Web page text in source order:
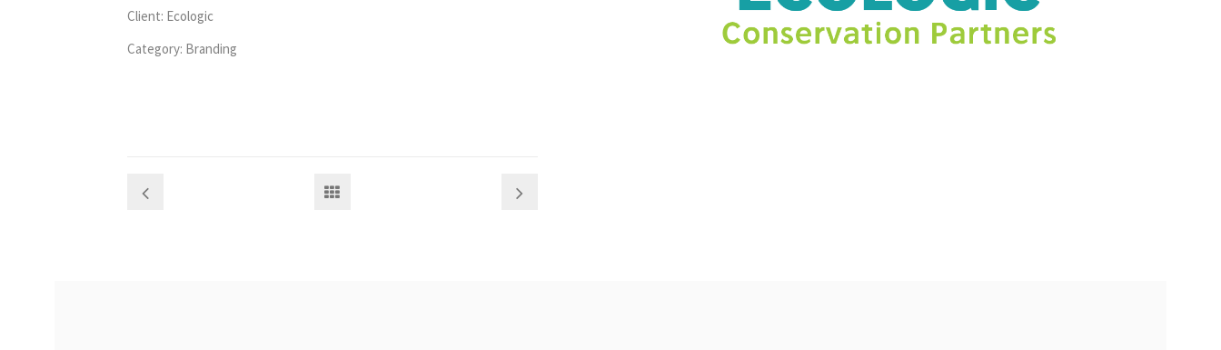
Client: Ecologic
Category: Branding